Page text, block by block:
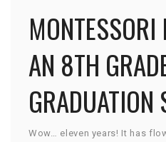
AN 8TH
GRADUATION
Wow… eleven years! It has